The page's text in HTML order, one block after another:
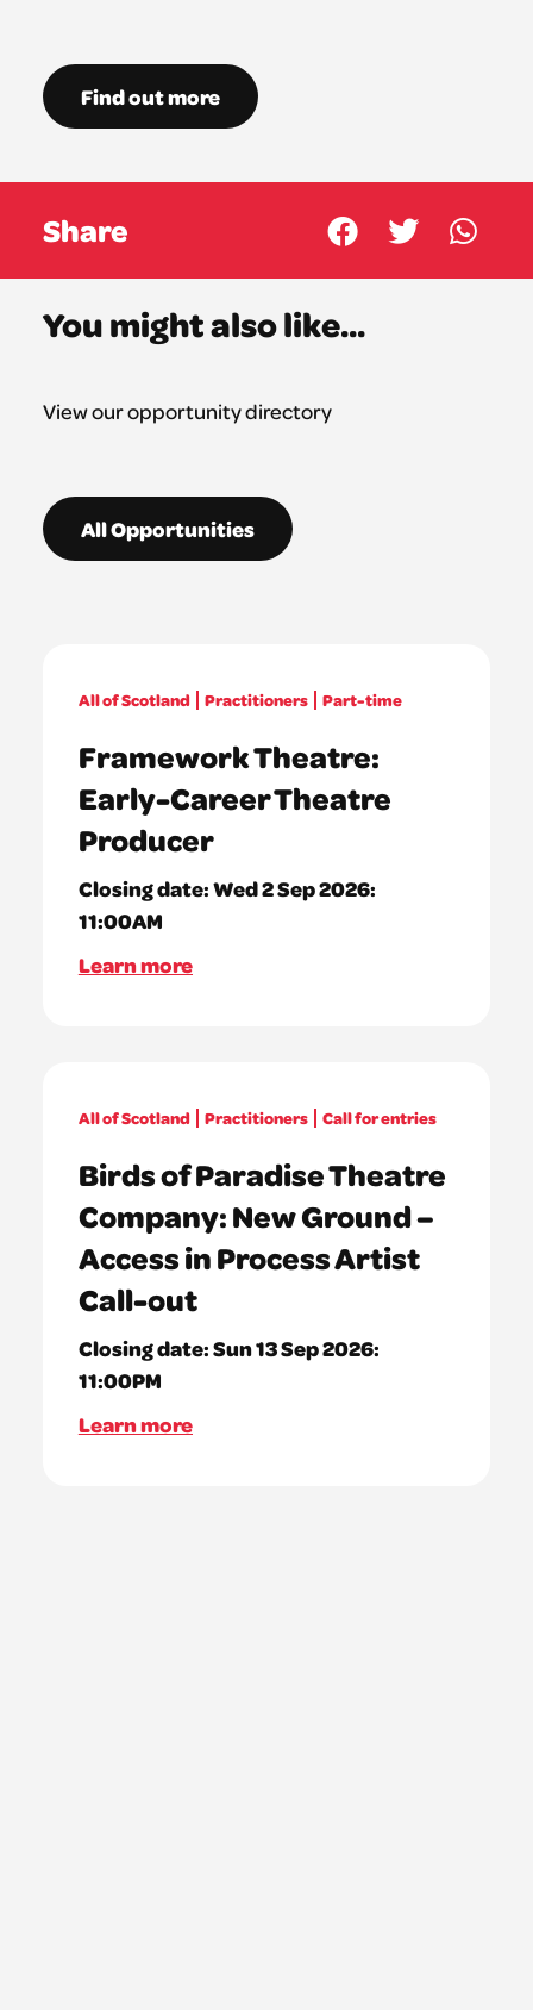
Find out more
Share
You might also like...
View our opportunity directory
All Opportunities
All of Scotland Practitioners Part-time
Framework Theatre:
Early-Career Theatre
Producer
Closing date:Wed 2 Sep 2026:
11:00AM
Learn more
All of Scotland Practitioners Call for entries
Birds of Paradise Theatre
Company: New Ground –
Access in Process Artist
Call-out
Closing date:Sun 13 Sep 2026:
11:00PM
Learn more